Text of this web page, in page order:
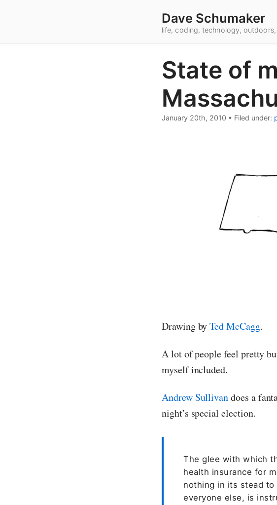
Dave Schumaker
life, coding, technology,
State of
January 20th, 2010 • Filed under:
Drawing byTed McCagg.
A lot of people feel pretty
myself included.
Andrew Sullivandoes a
night’s special election.
The glee with which
health insurance for
nothing in its stead
everyone else, is